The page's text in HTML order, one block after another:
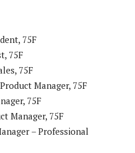
75F
75F
75F
Manager, 75F
75F
Manager, 75F
– Professional